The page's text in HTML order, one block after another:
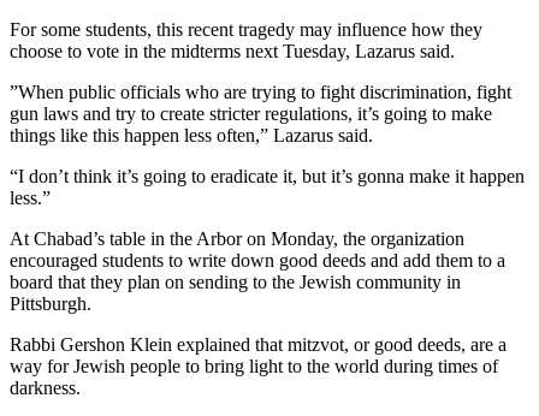
For some students, this recent tragedy may influence how they
choose to vote in the midterms next Tuesday, Lazarus said.
”When public officials who are trying to fight discrimination, fight
gun laws and try to create stricter regulations, it’s going to make
things like this happen less often,” Lazarus said.
“I don’t think it’s going to eradicate it, but it’s gonna make it happen
less.”
At Chabad’s table in the Arbor on Monday, the organization
encouraged students to write down good deeds and add them to a
board that they plan on sending to the Jewish community in
Pittsburgh.
Rabbi Gershon Klein explained that mitzvot, or good deeds, are a
way for Jewish people to bring light to the world during times of
darkness.